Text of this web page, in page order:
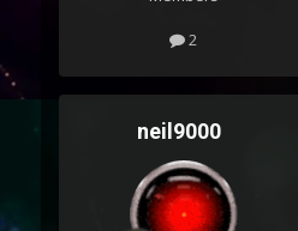
2
neil9000